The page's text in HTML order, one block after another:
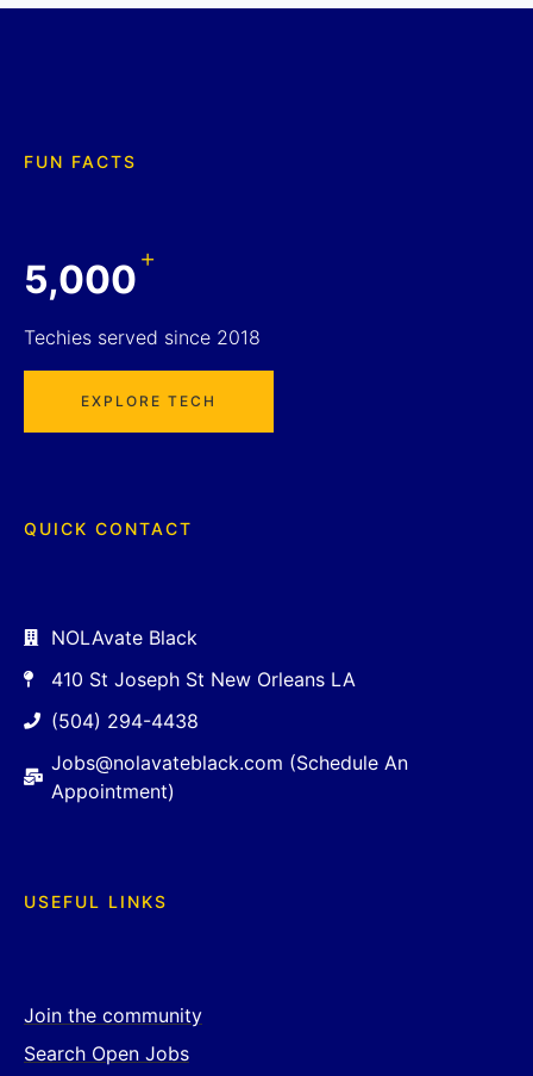
FUN FACTS
5,000+
Techies served since 2018
EXPLORE TECH
QUICK CONTACT
NOLAvate Black
410 St Joseph St New Orleans LA
(504) 294-4438
Jobs@nolavateblack.com (Schedule An
Appointment)
USEFUL LINKS
Join the community
Search Open Jobs